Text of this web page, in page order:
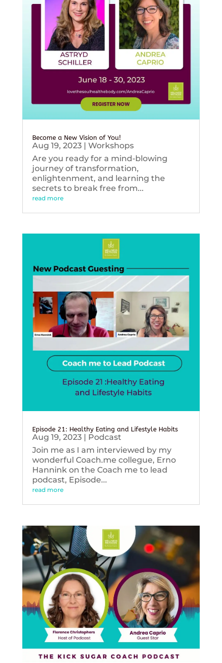
Become a New Vision of You!
Aug 19, 2023| Workshops
Are you ready for a mind-blowing
journey of transformation,
enlightenment, and learning the
secrets to break free from...
read more
Episode 21: Healthy Eating and Lifestyle Habits
Aug 19, 2023| Podcast
Join me as I am interviewed by my
wonderful Coach.me collegue, Erno
Hannink on the Coach me to lead
podcast, Episode...
read more